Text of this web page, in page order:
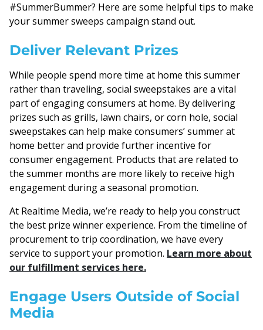
#SummerBummer? Here are some helpful tips to make
your summer sweeps campaign stand out.
Deliver Relevant Prizes
While people spend more time at home this summer
rather than traveling, social sweepstakes are a vital
part of engaging consumers at home. By delivering
prizes such as grills, lawn chairs, or corn hole, social
sweepstakes can help make consumers’ summer at
home better and provide further incentive for
consumer engagement. Products that are related to
the summer months are more likely to receive high
engagement during a seasonal promotion.
At Realtime Media, we’re ready to help you construct
the best prize winner experience. From the timeline of
procurement to trip coordination, we have every
service to support your promotion. Learn more about
our fulfillment services here.
Engage Users Outside of Social
Media